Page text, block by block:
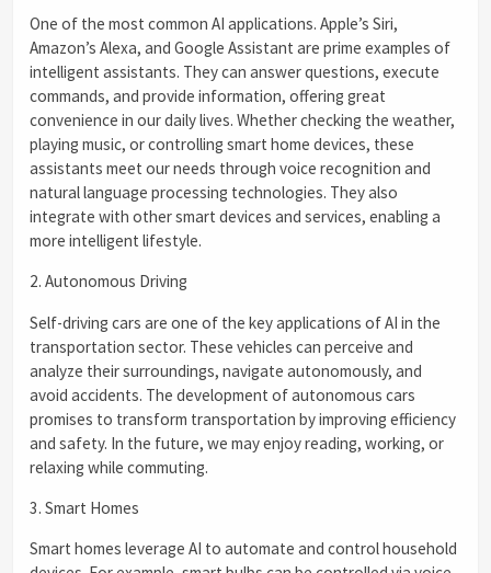
One of the most common AI applications. Apple’s Siri,
Amazon’s Alexa, and Google Assistant are prime examples of
intelligent assistants. They can answer questions, execute
commands, and provide information, offering great
convenience in our daily lives. Whether checking the weather,
playing music, or controlling smart home devices, these
assistants meet our needs through voice recognition and
natural language processing technologies. They also
integrate with other smart devices and services, enabling a
more intelligent lifestyle.
2. Autonomous Driving
Self-driving cars are one of the key applications of AI in the
transportation sector. These vehicles can perceive and
analyze their surroundings, navigate autonomously, and
avoid accidents. The development of autonomous cars
promises to transform transportation by improving efficiency
and safety. In the future, we may enjoy reading, working, or
relaxing while commuting.
3. Smart Homes
Smart homes leverage AI to automate and control household